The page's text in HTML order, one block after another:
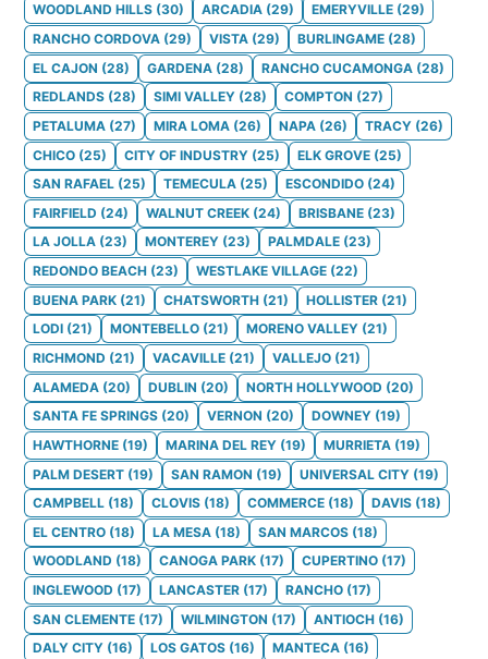
WOODLAND HILLS (30) ARCADIA (29) EMERYVILLE (29)
RANCHO CORDOVA (29) VISTA (29) BURLINGAME (28)
EL CAJON (28) GARDENA (28) RANCHO CUCAMONGA (28)
REDLANDS (28) SIMI VALLEY (28) COMPTON (27)
PETALUMA (27) MIRA LOMA (26) NAPA (26) TRACY (26)
CHICO (25) CITY OF INDUSTRY (25) ELK GROVE (25)
SAN RAFAEL (25) TEMECULA (25) ESCONDIDO (24)
FAIRFIELD (24) WALNUT CREEK (24) BRISBANE (23)
LA JOLLA (23) MONTEREY (23) PALMDALE (23)
REDONDO BEACH (23) WESTLAKE VILLAGE (22)
BUENA PARK (21) CHATSWORTH (21) HOLLISTER (21)
LODI (21) MONTEBELLO (21) MORENO VALLEY (21)
RICHMOND (21) VACAVILLE (21) VALLEJO (21)
ALAMEDA (20) DUBLIN (20) NORTH HOLLYWOOD (20)
SANTA FE SPRINGS (20) VERNON (20) DOWNEY (19)
HAWTHORNE (19) MARINA DEL REY (19) MURRIETA (19)
PALM DESERT (19) SAN RAMON (19) UNIVERSAL CITY (19)
CAMPBELL (18) CLOVIS (18) COMMERCE (18) DAVIS (18)
EL CENTRO (18) LA MESA (18) SAN MARCOS (18)
WOODLAND (18) CANOGA PARK (17) CUPERTINO (17)
INGLEWOOD (17) LANCASTER (17) RANCHO (17)
SAN CLEMENTE (17) WILMINGTON (17) ANTIOCH (16)
DALY CITY (16) LOS GATOS (16) MANTECA (16)